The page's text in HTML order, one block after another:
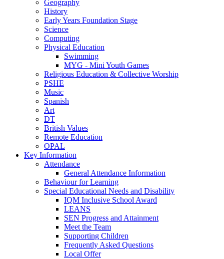
Geography
History
Early Years Foundation Stage
Science
Computing
Physical Education
Swimming
MYG - Mini Youth Games
Religious Education & Collective Worship
PSHE
Music
Spanish
Art
DT
British Values
Remote Education
OPAL
Key Information
Attendance
General Attendance Information
Behaviour for Learning
Special Educational Needs and Disability
IQM Inclusive School Award
LEANS
SEN Progress and Attainment
Meet the Team
Supporting Children
Frequently Asked Questions
Local Offer